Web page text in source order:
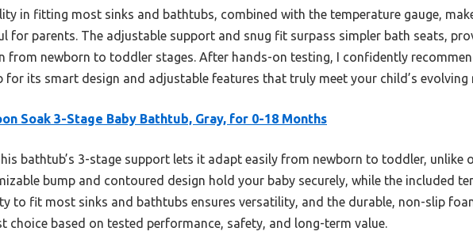
in fitting most sinks and bathtubs, combined with the temperature gauge,
for parents. The adjustable support and snug fit surpass simpler bath seats,
from newborn to toddler stages. After hands-on testing, I confidently
for its smart design and adjustable features that truly meet your child’s evolving
Soak 3-Stage Baby Bathtub, Gray, for 0-18 Months
bathtub’s 3-stage support lets it adapt easily from newborn to toddler, unlike
bump and contoured design hold your baby securely, while the included
to fit most sinks and bathtubs ensures versatility, and the durable, non-slip
based on tested performance, safety, and long-term value.